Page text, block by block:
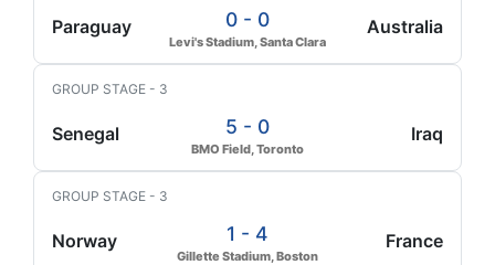
Paraguay 0 - 0
Levi's Stadium, Santa Clara
Australia
GROUP STAGE - 3
Senegal 5 - 0
BMO Field, Toronto
Iraq
GROUP STAGE - 3
Norway 1 - 4
Gillette Stadium, Boston
France